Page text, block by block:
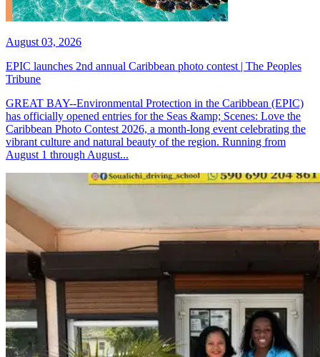
August 03, 2026
EPIC launches 2nd annual Caribbean photo contest | The Peoples
Tribune
GREAT BAY--Environmental Protection in the Caribbean (EPIC)
has officially opened entries for the Seas &amp; Scenes: Love the
Caribbean Photo Contest 2026, a month-long event celebrating the
vibrant culture and natural beauty of the region. Running from
August 1 through August...